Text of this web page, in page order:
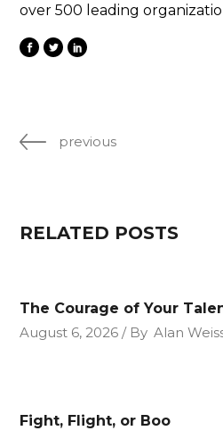
over 500 leading
previous
RELATED POSTS
The Courage of Your
August 6, 2026
By Alan
Fight, Flight, or Boo